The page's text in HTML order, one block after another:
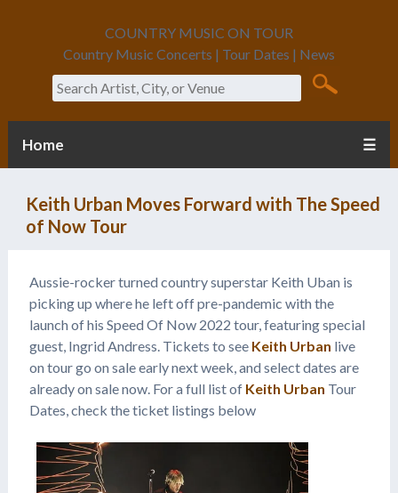
COUNTRY MUSIC ON TOUR
Country Music Concerts | Tour Dates | News
Search
Home ☰
Keith Urban Moves Forward with The Speed
of Now Tour
Aussie-rocker turned country superstar Keith Uban is
picking up where he left off pre-pandemic with the
launch of his Speed Of Now 2022 tour, featuring special
guest, Ingrid Andress. Tickets to see Keith Urban live
on tour go on sale early next week, and select dates are
already on sale now. For a full list of Keith Urban Tour
Dates, check the ticket listings below